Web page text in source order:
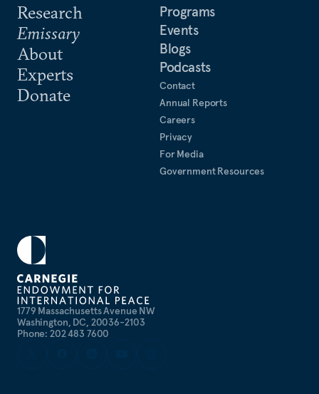
1779 Massachusetts Avenue NW
Washington, DC, 20036-2103
Phone: 202 483 7600
Research
Emissary
About
Experts
Donate
Programs
Events
Blogs
Podcasts
Contact
Annual Reports
Careers
Privacy
For Media
Government Resources